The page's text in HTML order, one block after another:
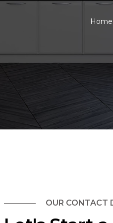
Home
OUR CONTACT